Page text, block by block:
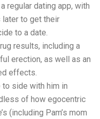
regular dating app, with
to get their
to a date.
results, including a
erection, as well as an
effects.
side with him in
of how egocentric
(including Pam’s mom